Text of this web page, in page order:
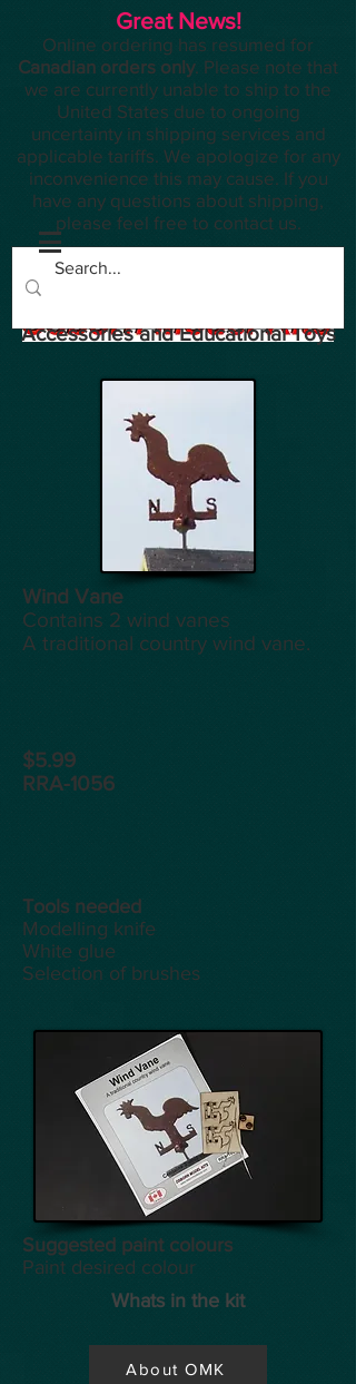
Great News!
Online ordering has resumed for
Canadian orders only. Please note that
we are currently unable to ship to the
United States due to ongoing
uncertainty in shipping services and
applicable tariffs. We apologize for any
inconvenience this may cause. If you
have any questions about shipping,
please feel free to contact us.
Accessories and Educational Toys
Wind Vane
Contains 2 wind vanes
A traditional country wind vane.
$5.99
RRA-1056
Tools needed
Modelling knife
White glue
Selection of brushes
Suggested paint colours
Paint desired colour
Whats in the kit
About OMK